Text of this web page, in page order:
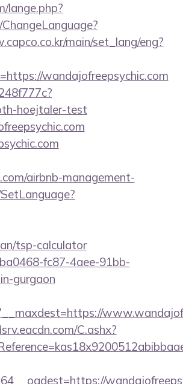
lange.php?
main/set_lang/eng?
wandajofreepsychic.com
hoejtaler-test
airbnb-management-
tsp-calculator
fc87-4aee-91bb-
gurgaon
C.ashx?